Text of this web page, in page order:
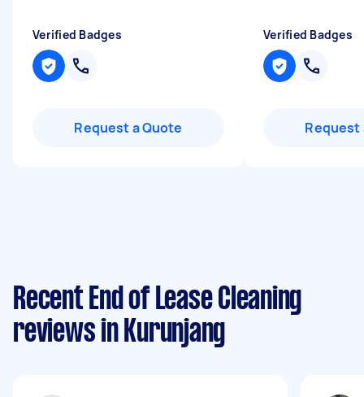
Verified Badges
Request a Quote
Verified Badges
Request
Recent End of Lease Cleaning
reviews in Kurunjang